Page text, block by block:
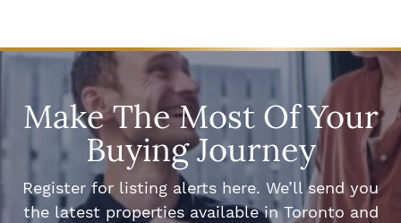
Make The Most Of Your
Buying Journey
Register for listing alerts here. We’ll send you
the latest properties available in Toronto and